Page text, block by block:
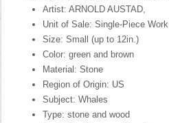
Artist: ARNOLD AUSTAD,
Unit of Sale: Single-Piece Work
Size: Small (up to 12in.)
Color: green and brown
Material: Stone
Region of Origin: US
Subject: Whales
Type: stone and wood